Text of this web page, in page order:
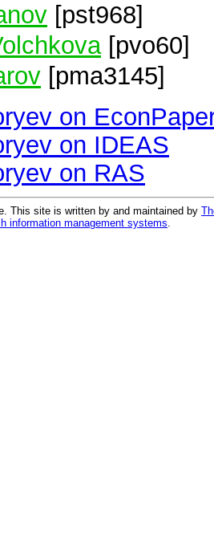
[pst968]
[pvo60]
[pma3145]
on
on IDEAS
on RAS
This site is written by and maintained by
information management systems